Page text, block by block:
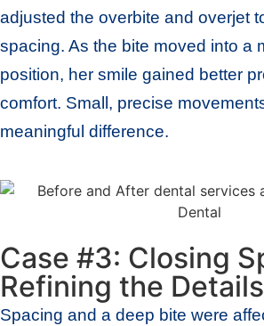
adjusted the overbite and overjet
spacing. As the bite moved into a
position, her smile gained better
comfort. Small, precise
meaningful difference.
Case #3: Closing
Refining the Details
Spacing and a deep bite were